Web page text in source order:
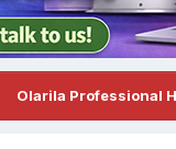
Olarila Professional